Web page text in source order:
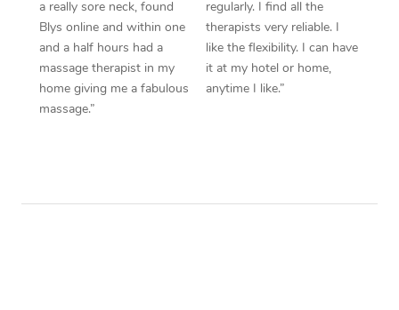
a really sore neck, found
Blys online and within one
and a half hours had a
massage therapist in my
home giving me a fabulous
massage.”
regularly. I find all the
therapists very reliable. I
like the flexibility. I can have
it at my hotel or home,
anytime I like.”